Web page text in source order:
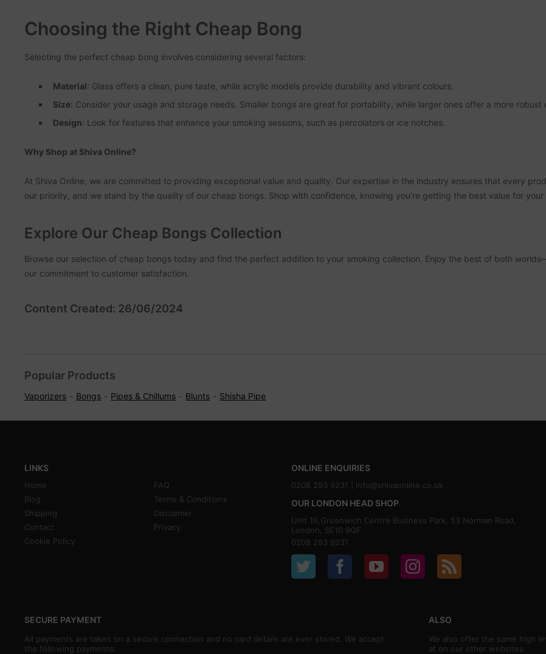
Choosing the Right Cheap Bong
Selecting the perfect cheap bong involves considering several factors:
Material: Glass offers a clean, pure taste, while acrylic models provide durability and vibrant colours.
Size: Consider your usage and storage needs. Smaller bongs are great for portability, while larger ones offer a more robust
Design: Look for features that enhance your smoking sessions, such as percolators or ice notches.
Why Shop at Shiva Online?
At Shiva Online, we are committed to providing exceptional value and quality. Our expertise in the industry ensures that every
our priority, and we stand by the quality of our cheap bongs. Shop with confidence, knowing you're getting the best value for your
Explore Our Cheap Bongs Collection
Browse our selection of cheap bongs today and find the perfect addition to your smoking collection. Enjoy the best of both
our commitment to customer satisfaction.
Content Created: 26/06/2024
Popular Products
Vaporizers Bongs Pipes & Chillums Blunts Shisha Pipe
LINKS
Home
FAQ
Blog
Terms & Conditions
Shipping
Disclaimer
Contact
Privacy
Cookie Policy
ONLINE ENQUIRIES
0208 293 9231 | info@shivaonline.co.uk
OUR LONDON HEAD SHOP
Unit 16,Greenwich Centre Business Park, 53 Norman Road,
London, SE10 9QF
0208 293 9231
SECURE PAYMENT
All payments are taken on a secure connection and no card details are ever stored. We accept
the following payments:
ALSO
We also offer the same high
at on our other websites: